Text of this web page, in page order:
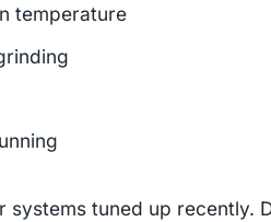
temperature
tuned up recently.